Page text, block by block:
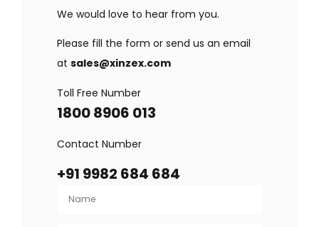
We would love to hear from you.
Please fill the form or send us an email
at sales@xinzex.com
Toll Free Number
1800 8906 013
Contact Number
+91 9982 684 684